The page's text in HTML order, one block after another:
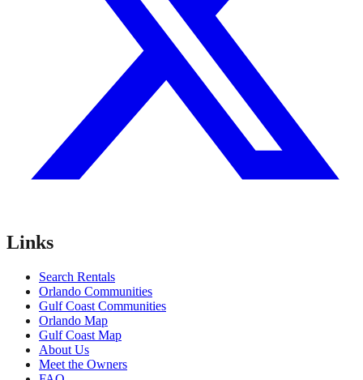
Links
Search Rentals
Orlando Communities
Gulf Coast Communities
Orlando Map
Gulf Coast Map
About Us
Meet the Owners